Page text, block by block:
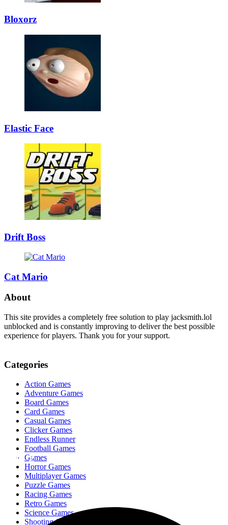
OvO 2
fugiman
Bloxorz
Elastic Face
Drift Boss
Cat Mario
About
This site provides a completely free solution to play jacksmith.lol
unblocked and is constantly improving to deliver the best possible
experience for players. Thank you for your support.
Categories
Action Games
Adventure Games
Board Games
Card Games
Casual Games
Clicker Games
Endless Runner
Football Games
Games
Horror Games
Multiplayer Games
Puzzle Games
Racing Games
Retro Games
Science Games
Shooting Games